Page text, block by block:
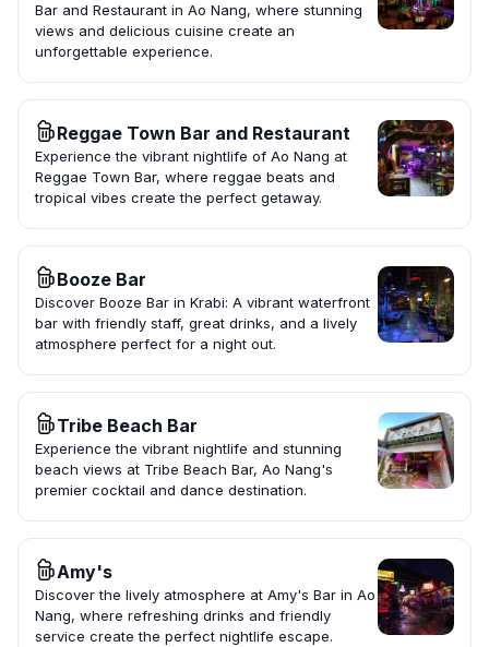
Bar and Restaurant in Ao Nang, where stunning
views and delicious cuisine create an
unforgettable experience.
Reggae Town Bar and Restaurant
Experience the vibrant nightlife of Ao Nang at
Reggae Town Bar, where reggae beats and
tropical vibes create the perfect getaway.
Booze Bar
Discover Booze Bar in Krabi: A vibrant waterfront
bar with friendly staff, great drinks, and a lively
atmosphere perfect for a night out.
Tribe Beach Bar
Experience the vibrant nightlife and stunning
beach views at Tribe Beach Bar, Ao Nang's
premier cocktail and dance destination.
Amy's
Discover the lively atmosphere at Amy's Bar in Ao
Nang, where refreshing drinks and friendly
service create the perfect nightlife escape.